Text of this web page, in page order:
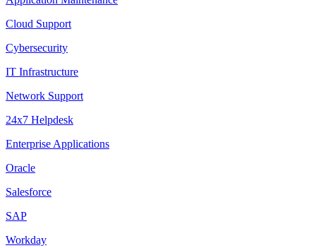
Cloud Support
Cybersecurity
IT Infrastructure
Network Support
24x7 Helpdesk
Enterprise Applications
Oracle
Salesforce
SAP
Workday